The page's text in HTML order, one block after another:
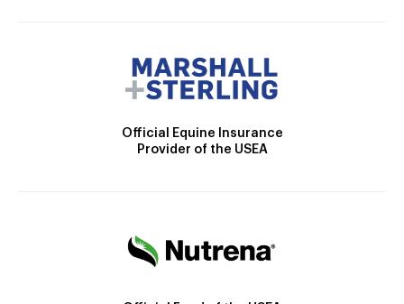
Official Equine Insurance
Provider of the USEA